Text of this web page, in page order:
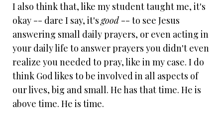
I also think that, like my student taught me, it's
okay -- dare I say, it's good -- to see Jesus
answering small daily prayers, or even acting in
your daily life to answer prayers you didn't even
realize you needed to pray, like in my case. I do
think God likes to be involved in all aspects of
our lives, big and small. He has that time. He is
above time. He is time.